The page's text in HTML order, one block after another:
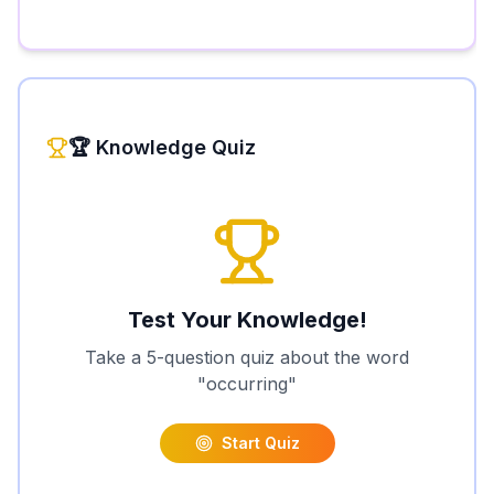
🏆 Knowledge Quiz
Test Your Knowledge!
Take a 5-question quiz about the word
"occurring"
Start Quiz